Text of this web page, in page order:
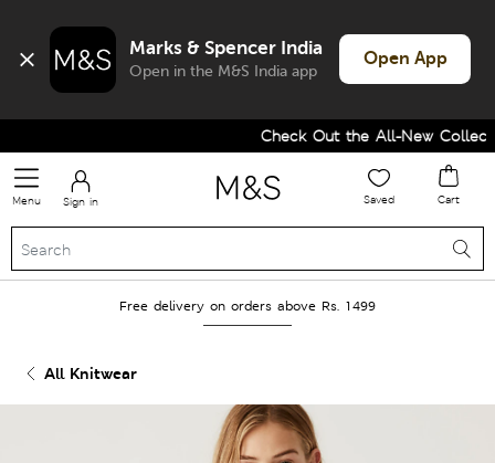
Marks & Spencer India
Open in the M&S India app
Open App
Check Out the All-New
Menu Sign in Saved Cart
Free delivery on orders above Rs. 1499
All Knitwear